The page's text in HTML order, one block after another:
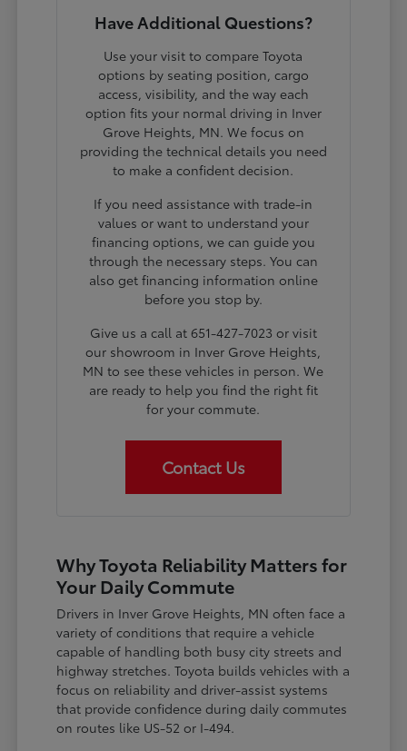
Have Additional Questions?
Use your visit to compare Toyota
options by seating position, cargo
access, visibility, and the way each
option fits your normal driving in Inver
Grove Heights, MN. We focus on
providing the technical details you need
to make a confident decision.
If you need assistance with trade-in
values or want to understand your
financing options, we can guide you
through the necessary steps. You can
also get financing information online
before you stop by.
Give us a call at 651-427-7023 or visit
our showroom in Inver Grove Heights,
MN to see these vehicles in person. We
are ready to help you find the right fit
for your commute.
Contact Us
Why Toyota Reliability Matters for
Your Daily Commute
Drivers in Inver Grove Heights, MN often face a
variety of conditions that require a vehicle
capable of handling both busy city streets and
highway stretches. Toyota builds vehicles with a
focus on reliability and driver-assist systems
that provide confidence during daily commutes
on routes like US-52 or I-494.